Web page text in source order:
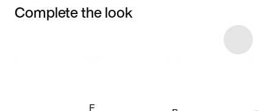
Complete the look